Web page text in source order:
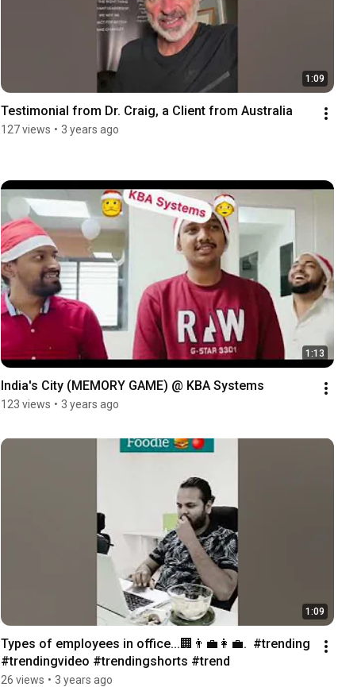
1:09
Testimonial from Dr. Craig, a Client from Australia
127 views • 3 years ago
1:13
India's City (MEMORY GAME) @ KBA Systems
123 views • 3 years ago
1:09
Types of employees in office...🏢👨‍💼👩‍💼.  #trending
#trendingvideo #trendingshorts #trend
26 views • 3 years ago